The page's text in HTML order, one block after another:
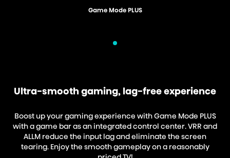
Voice Control
Ultra-smooth gaming, lag-free experience
Boost up your gaming experience with Game Mode PLUS
with a game bar as an integrated control center. VRR and
ALLM reduce the input lag and eliminate the screen
tearing. Enjoy the smooth gameplay on a reasonably